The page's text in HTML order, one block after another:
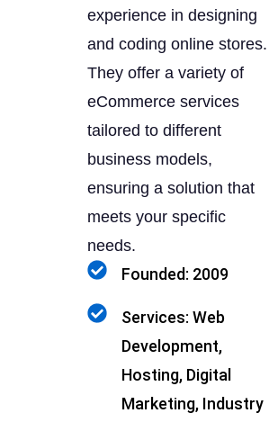
experience in designing
and coding online stores.
They offer a variety of
eCommerce services
tailored to different
business models,
ensuring a solution that
meets your specific
needs.
Founded: 2009
Services: Web
Development,
Hosting, Digital
Marketing, Industry